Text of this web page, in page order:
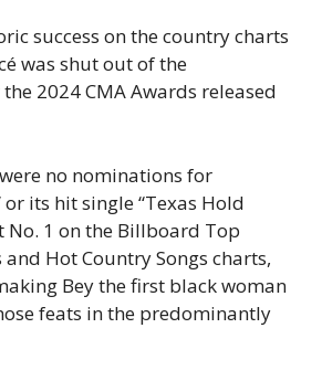
success on the country charts
was shut out of the
2024 CMA Awards released
no nominations for
or its hit single “Texas Hold
No. 1 on the Billboard Top
Hot Country Songs charts,
Bey the first black woman
feats in the predominantly